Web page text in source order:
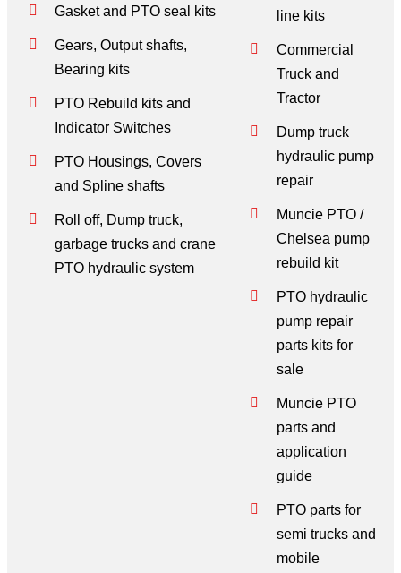
Gasket and PTO seal kits
Gears, Output shafts,
Bearing kits
PTO Rebuild kits and
Indicator Switches
PTO Housings, Covers
and Spline shafts
Roll off, Dump truck,
garbage trucks and crane
PTO hydraulic system
line kits
Commercial
Truck and
Tractor
Dump truck
hydraulic pump
repair
Muncie PTO /
Chelsea pump
rebuild kit
PTO hydraulic
pump repair
parts kits for
sale
Muncie PTO
parts and
application
guide
PTO parts for
semi trucksand
mobile